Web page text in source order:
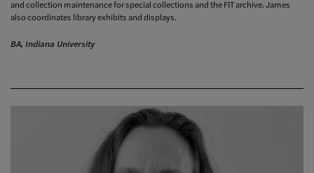
and collection maintenance for special collections and the FIT archive. James
also coordinates library exhibits and displays.
BA, Indiana University